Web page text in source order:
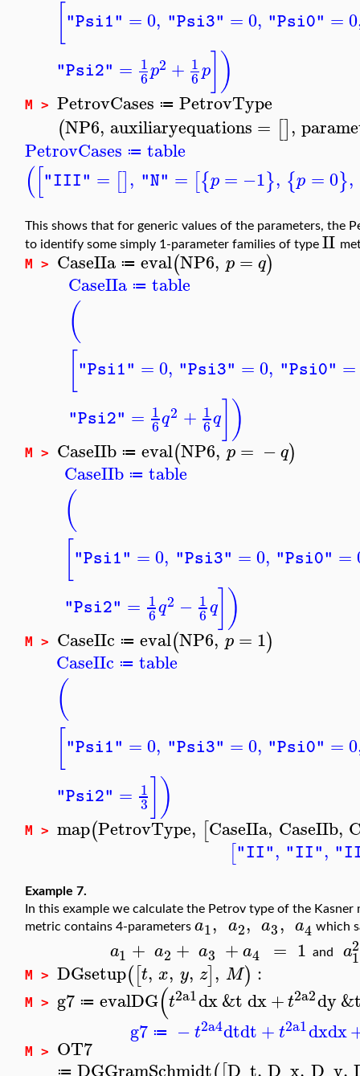
"Psi1" = 0, "Psi3" =0, "Psi0" = 0
"Psi2" = 1
6p2 + 1
6p] )
M > PetrovCases ≔ PetrovType
(NP6, auxiliaryequations = [],
PetrovCases ≔ table
(["III" = [], "N" = [{p = −1}, {p =0},
This shows that for generic values of the parameters, the
to identify some simply 1-parameter families of type II
M > CaseIIa ≔ eval(NP6, p = q)
CaseIIa ≔ table
(
"Psi1" =0, "Psi3" = 0, "Psi0" =
"Psi2" = 1
6q2 + 1
6q )
M > CaseIIb ≔ eval(NP6, p = −q)
CaseIIb ≔ table
(
"Psi1" = 0, "Psi3" =0, "Psi0" =
"Psi2" = 1
6q2 − 1
6q )
M > CaseIIc ≔ eval(NP6, p = 1)
CaseIIc ≔ table
(
"Psi1" = 0, "Psi3" =0, "Psi0" = 0
"Psi2" = 1
3 )
M > map(PetrovType, [CaseIIa, CaseIIb,
["II", "II",
Example 7.
In this example we calculate the Petrov type of the Kasner
metric contains 4-parameters a1, a2, a3, a4 which
a1 + a2 + a3 +a4 = 1 and a2
1
M > DGsetup([t, x, y, z], M) :
M > g7 ≔ evalDG(t2a1dx&tdx+t2a2dy
g7 ≔ −t2a4dtdt+t2a1dxdx
M > OT7
≔ DGGramSchmidt D_t, D_x, D_y,